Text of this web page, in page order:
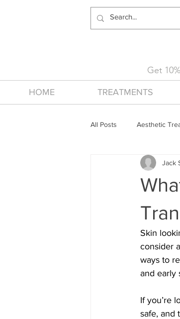
Get
HOME TREATMENTS
All Posts Aesthetic
Jack
Skin
consider
ways to
and early
If you’re
safe, and